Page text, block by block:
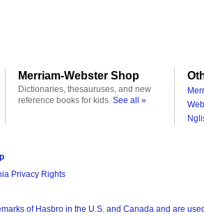
Merriam-Webster Shop
Dictionaries, thesauruses, and new
reference books for kids. See all »
Privacy Rights
of Hasbro in the U.S. and Canada and are